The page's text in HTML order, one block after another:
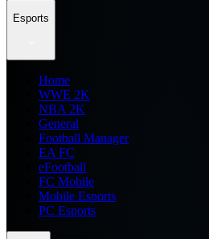
Esports
Home
WWE 2K
NBA 2K
General
Football Manager
EA FC
eFootball
FC Mobile
Mobile Esports
PC Esports